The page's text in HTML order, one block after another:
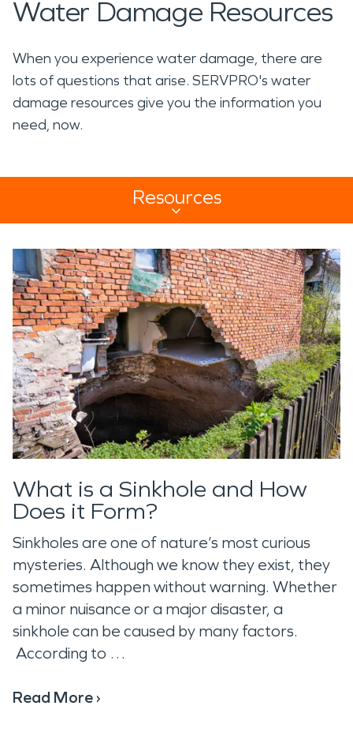
Water Damage Resources
When you experience water damage, there are
lots of questions that arise. SERVPRO's water
damage resources give you the information you
need, now.
Resources Sub NavigationResources
What is a Sinkhole and How
Does it Form?
Sinkholes are one of nature’s most curious
mysteries. Although we know they exist, they
sometimes happen without warning. Whether
a minor nuisance or a major disaster, a
sinkhole can be caused by many factors.
According to …
Read More ›